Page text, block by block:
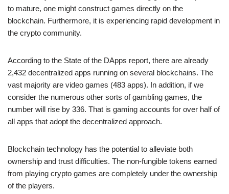
to mature, one might construct games directly on the
blockchain. Furthermore, it is experiencing rapid development in
the crypto community.
According to the State of the DApps report, there are already
2,432 decentralized apps running on several blockchains. The
vast majority are video games (483 apps). In addition, if we
consider the numerous other sorts of gambling games, the
number will rise by 336. That is gaming accounts for over half of
all apps that adopt the decentralized approach.
Blockchain technology has the potential to alleviate both
ownership and trust difficulties. The non-fungible tokens earned
from playing crypto games are completely under the ownership
of the players.